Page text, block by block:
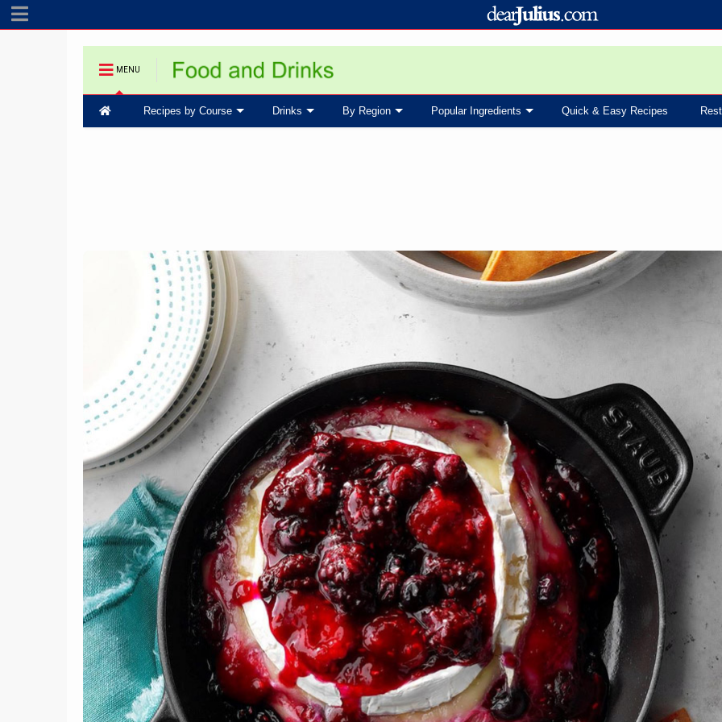
MENU
Recipes by Course Drinks By Region Popular Ingredients Quick & Easy Recipes
10
Tom & Jerry Recipe
1
Ranking of L.A.’s 6 Hottest
Restaurant Rows
2
Buttermilk Fried Chicken
with Pickled Peach-
Salad